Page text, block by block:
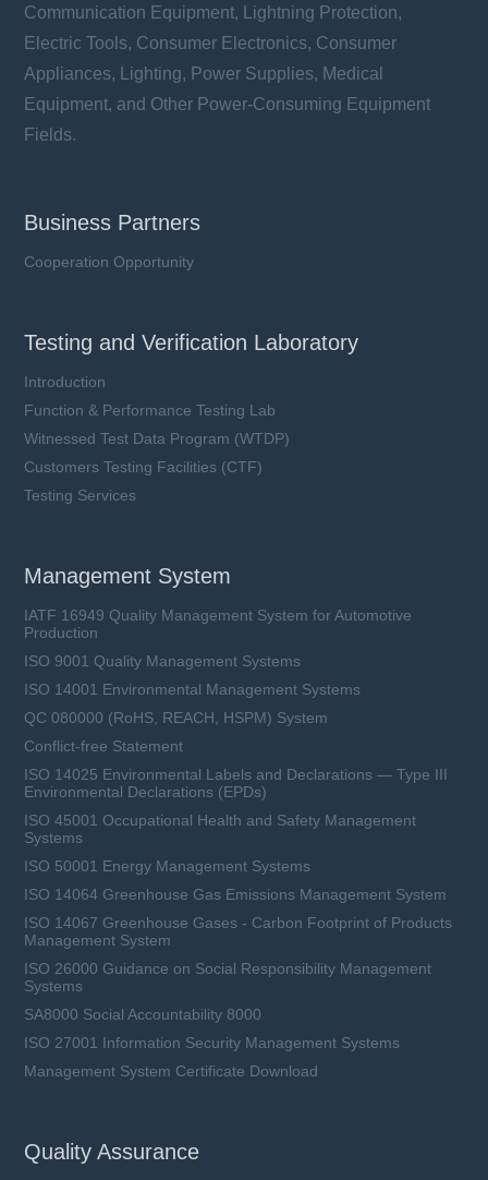
Communication Equipment, Lightning Protection,
Electric Tools, Consumer Electronics, Consumer
Appliances, Lighting, Power Supplies, Medical
Equipment, and Other Power-Consuming Equipment
Fields.
Business Partners
Cooperation Opportunity
Testing and Verification Laboratory
Introduction
Function & Performance Testing Lab
Witnessed Test Data Program (WTDP)
Customers Testing Facilities (CTF)
Testing Services
Management System
IATF 16949 Quality Management System for Automotive
Production
ISO 9001 Quality Management Systems
ISO 14001 Environmental Management Systems
QC 080000 (RoHS, REACH, HSPM) System
Conflict-free Statement
ISO 14025 Environmental Labels and Declarations — Type III
Environmental Declarations (EPDs)
ISO 45001 Occupational Health and Safety Management
Systems
ISO 50001 Energy Management Systems
ISO 14064 Greenhouse Gas Emissions Management System
ISO 14067 Greenhouse Gases - Carbon Footprint of Products
Management System
ISO 26000 Guidance on Social Responsibility Management
Systems
SA8000 Social Accountability 8000
ISO 27001 Information Security Management Systems
Management System Certificate Download
Quality Assurance